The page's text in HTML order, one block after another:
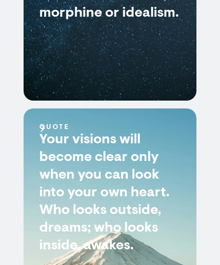
morphine or idealism.
QUOTE
Your visions will
become clear only
when you can look
into your own heart.
Who looks outside,
dreams; who looks
inside, awakes.